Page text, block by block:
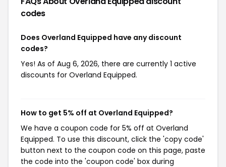
codes
Does Overland Equipped have any discount
codes?
Yes! As of Aug 6, 2026, there are currently 1 active
discounts for Overland Equipped.
How to get 5% off at Overland Equipped?
We have a coupon code for 5% off at Overland
Equipped. To use this discount, click the 'copy code'
button next to the coupon code on this page, paste
the code into the 'coupon code' box during